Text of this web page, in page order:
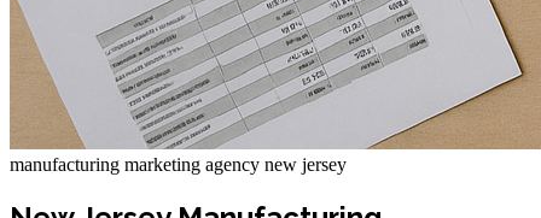
manufacturing marketing agency new jersey